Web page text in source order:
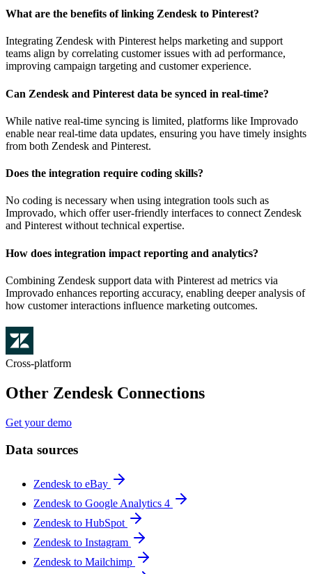
What are the benefits of linking Zendesk to Pinterest?
Integrating Zendesk with Pinterest helps marketing and support
teams align by correlating customer issues with ad performance,
improving campaign targeting and customer experience.
Can Zendesk and Pinterest data be synced in real-time?
While native real-time syncing is limited, platforms like Improvado
enable near real-time data updates, ensuring you have timely insights
from both Zendesk and Pinterest.
Does the integration require coding skills?
No coding is necessary when using integration tools such as
Improvado, which offer user-friendly interfaces to connect Zendesk
and Pinterest without technical expertise.
How does integration impact reporting and analytics?
Combining Zendesk support data with Pinterest ad metrics via
Improvado enhances reporting accuracy, enabling deeper analysis of
how customer interactions influence marketing outcomes.
Cross-platform
Other Zendesk Connections
Get your demo
Data sources
Zendesk to eBay
Zendesk to Google Analytics 4
Zendesk to HubSpot
Zendesk to Instagram
Zendesk to Mailchimp